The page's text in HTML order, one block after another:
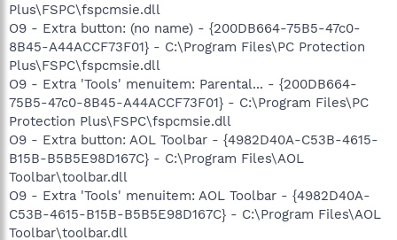
Plus\FSPC\fspcmsie.dll
O9 - Extra button: (no name) - {200DB664-75B5-47c0-
8B45-A44ACCF73F01} - C:\Program Files\PC Protection
Plus\FSPC\fspcmsie.dll
O9 - Extra 'Tools' menuitem: Parental... - {200DB664-
75B5-47c0-8B45-A44ACCF73F01} - C:\Program Files\PC
Protection Plus\FSPC\fspcmsie.dll
O9 - Extra button: AOL Toolbar - {4982D40A-C53B-4615-
B15B-B5B5E98D167C} - C:\Program Files\AOL
Toolbar\toolbar.dll
O9 - Extra 'Tools' menuitem: AOL Toolbar - {4982D40A-
C53B-4615-B15B-B5B5E98D167C} - C:\Program Files\AOL
Toolbar\toolbar.dll